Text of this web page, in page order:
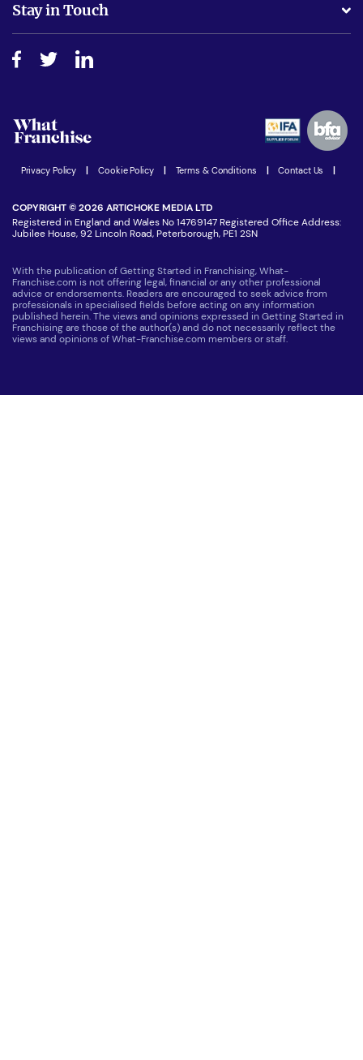
Do I need experience?
How do I secure funding?
Free industry reports and magazines
Step-by-step guide
Women in Business
Latest Franchise News
Stay in Touch
Join our Newsletter
Privacy Policy Cookie Policy Terms & Conditions Contact Us
COPYRIGHT © 2026 ARTICHOKE MEDIA LTD
Registered in England and Wales No 14769147 Registered Office Address:
Jubilee House, 92 Lincoln Road, Peterborough, PE1 2SN
With the publication of Getting Started in Franchising, What-
Franchise.com is not offering legal, financial or any other professional
advice or endorsements. Readers are encouraged to seek advice from
professionals in specialised fields before acting on any information
published herein. The views and opinions expressed in Getting Started in
Franchising are those of the author(s) and do not necessarily reflect the
views and opinions of What-Franchise.com members or staff.